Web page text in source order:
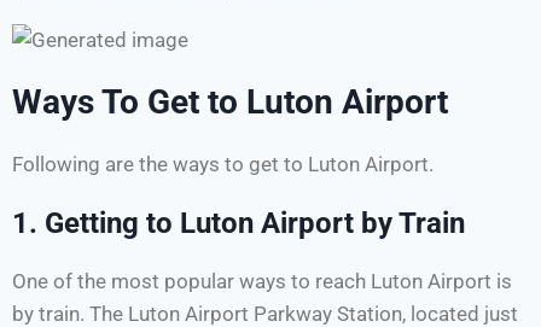
Ways To Get to Luton Airport
Following are the ways to get to Luton Airport.
1. Getting to Luton Airport by Train
One of the most popular ways to reach Luton Airport is
by train. The Luton Airport Parkway Station, located just